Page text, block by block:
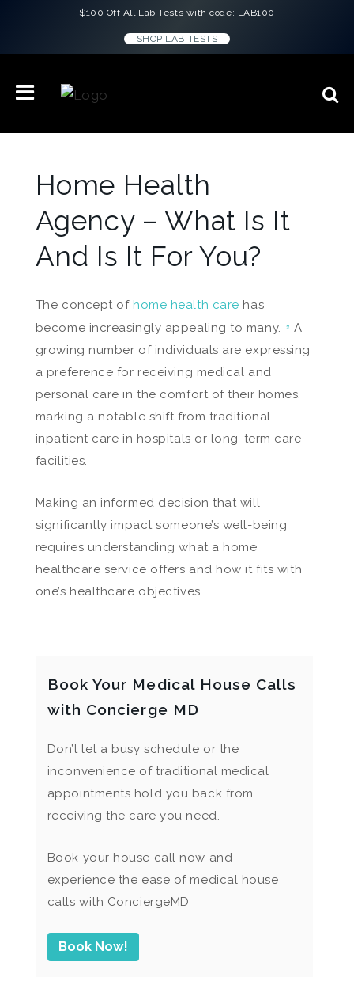
$100 Off All Lab Tests with code: LAB100
SHOP LAB TESTS
Home Health
Agency – What Is It
And Is It For You?
The concept of home health care has
become increasingly appealing to many.
1 A
growing number of individuals are expressing
a preference for receiving medical and
personal care in the comfort of their homes,
marking a notable shift from traditional
inpatient care in hospitals or long-term care
facilities.
Making an informed decision that will
significantly impact someone’s well-being
requires understanding what a home
healthcare service offers and how it fits with
one’s healthcare objectives.
Book Your Medical House Calls
with Concierge MD
Don’t let a busy schedule or the
inconvenience of traditional medical
appointments hold you back from
receiving the care you need.
Book your house call now and
experience the ease of medical house
calls with ConciergeMD
Book Now!